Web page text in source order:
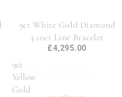
9ct White Gold Diamond
3.10ct Line Bracelet
£4,295.00
9ct
Yellow
Gold